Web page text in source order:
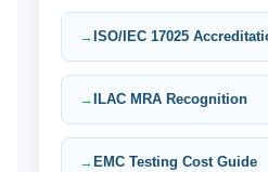
ISO/IEC 17025
ILAC MRA Recognition
EMC Testing Cost Guide